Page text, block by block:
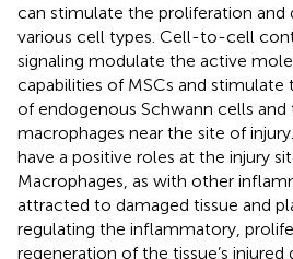
can stimulate the proliferation and
various cell types. Cell-to-cell
signaling modulate the active
capabilities of MSCs and
of endogenous Schwann cells
macrophages near the site of
have a positive roles at the injury
Macrophages, as with other
attracted to damaged tissue and
regulating the inflammatory,
regeneration of the tissue’s injured